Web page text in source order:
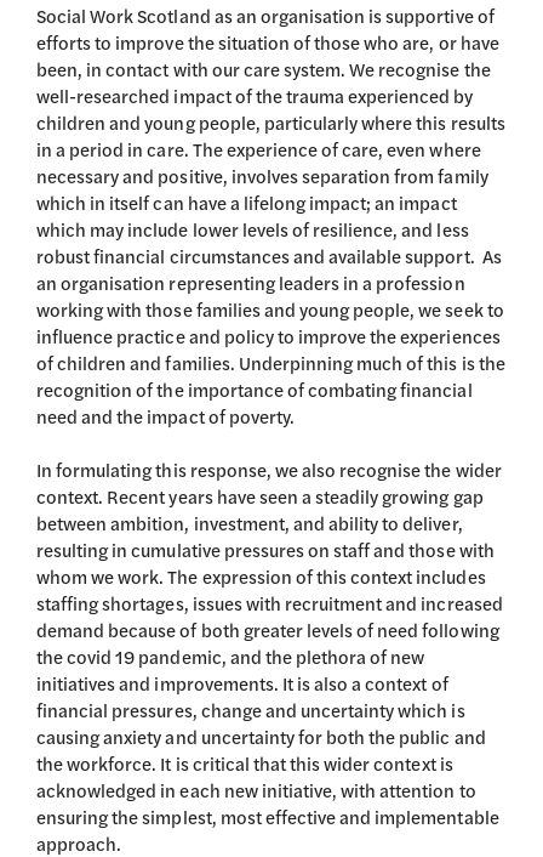
Social Work Scotland as an organisation is supportive of
efforts to improve the situation of those who are, or have
been, in contact with our care system. We recognise the
well-researched impact of the trauma experienced by
children and young people, particularly where this results
in a period in care. The experience of care, even where
necessary and positive, involves separation from family
which in itself can have a lifelong impact; an impact
which may include lower levels of resilience, and less
robust financial circumstances and available support. As
an organisation representing leaders in a profession
working with those families and young people, we seek to
influence practice and policy to improve the experiences
of children and families. Underpinning much of this is the
recognition of the importance of combating financial
need and the impact of poverty.
In formulating this response, we also recognise the wider
context. Recent years have seen a steadily growing gap
between ambition, investment, and ability to deliver,
resulting in cumulative pressures on staff and those with
whom we work. The expression of this context includes
staffing shortages, issues with recruitment and increased
demand because of both greater levels of need following
the covid 19 pandemic, and the plethora of new
initiatives and improvements. It is also a context of
financial pressures, change and uncertainty which is
causing anxiety and uncertainty for both the public and
the workforce. It is critical that this wider context is
acknowledged in each new initiative, with attention to
ensuring the simplest, most effective and implementable
approach.